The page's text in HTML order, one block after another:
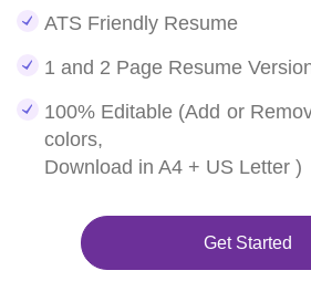
ATS Friendly Resume
1 and 2 Page Resume
100% Editable (Add or
colors,
Download in A4 + US Letter )
Get Started